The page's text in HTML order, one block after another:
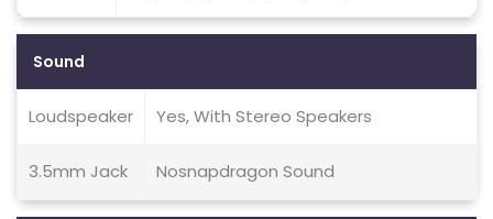
Sound
Loudspeaker Yes, With Stereo Speakers
3.5mm Jack Nosnapdragon Sound